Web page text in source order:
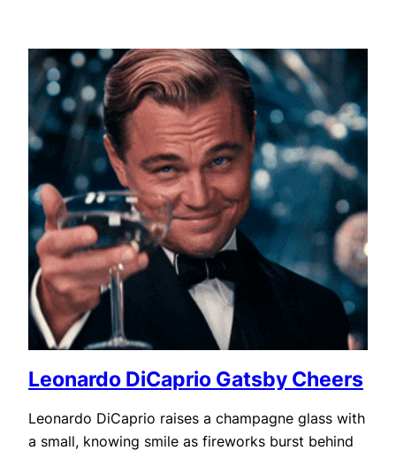
Leonardo DiCaprio Gatsby Cheers
Leonardo DiCaprio raises a champagne glass with
a small, knowing smile as fireworks burst behind